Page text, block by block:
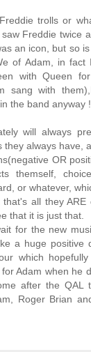
trolls or
Freddie twice
an icon, but so
of Adam, in
with Queen
sang with
the band anyway
will always
they always have,
OR
themself,
or whatever,
all they ARE
that it is just that.
for the new
a huge positive
which
Adam when he
after the QAL
Roger Brian